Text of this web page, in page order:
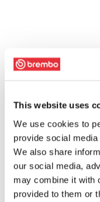
This website uses
We use cookies to
provide social
We also share
our social media,
may combine it with
provided to them or